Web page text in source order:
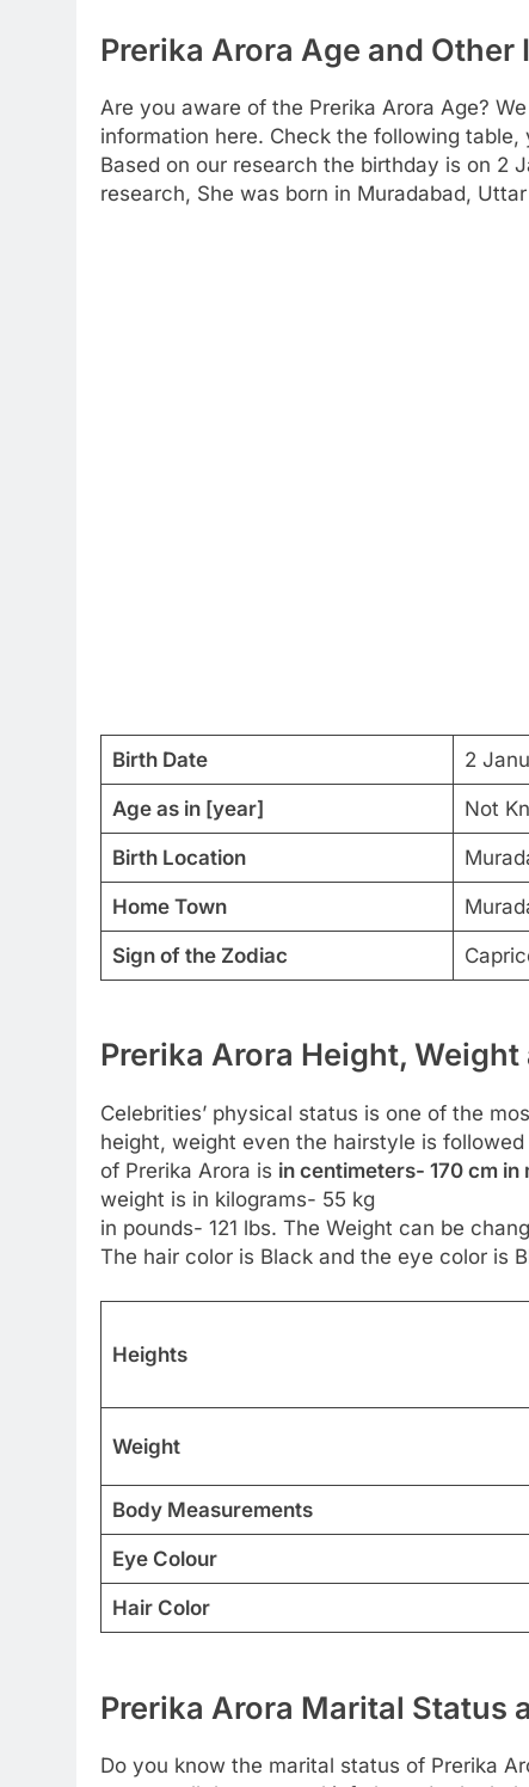
Prerika Arora Age and Other
Are you aware of the Prerika Arora Age?
information here. Check the following
Based on our research the birthday is on 2
research, She was born in Muradabad,
Birth Date 2
Age as in [year] Not
Birth Location
Home Town
Sign of the Zodiac
Prerika Arora Height,
Celebrities’ physical status is one of the
height, weight even the hairstyle is
of Prerika Arora is in centimeters- 170 cm in
weight is in kilograms- 55 kg
in pounds- 121 lbs. The Weight can be
The hair color is Black and the eye color is
Heights
Weight
Body Measurements
Eye Colour
Hair Color
Prerika Arora Marital Status
Do you know the marital status of Prerika